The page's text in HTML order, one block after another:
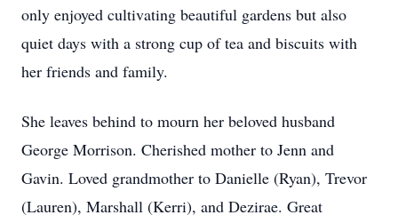
only enjoyed cultivating beautiful gardens but also
quiet days with a strong cup of tea and biscuits with
her friends and family.
She leaves behind to mourn her beloved husband
George Morrison. Cherished mother to Jenn and
Gavin. Loved grandmother to Danielle (Ryan), Trevor
(Lauren), Marshall (Kerri), and Dezirae. Great